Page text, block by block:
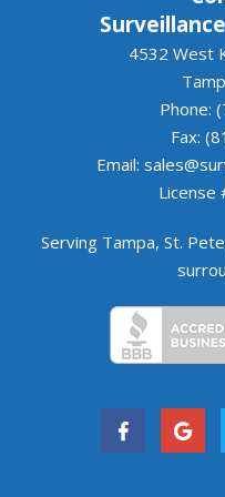
4532 West
Phone:
Fax:
Email:
License
Serving Tampa, St. Pete